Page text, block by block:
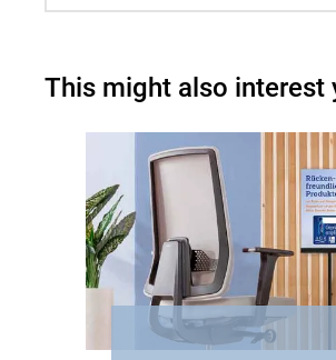
This might also interest